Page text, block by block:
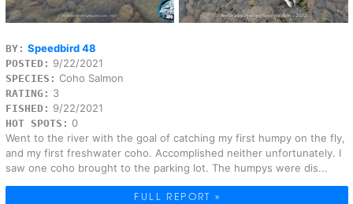
BY: Speedbird 48
POSTED: 9/22/2021
SPECIES: Coho Salmon
RATING: 3
FISHED: 9/22/2021
HOT SPOTS: 0
Went to the river with the goal of catching my first humpy on the fly,
and my first freshwater coho. Accomplished neither unfortunately. I
saw one coho brought to the parking lot. The humpys were dis...
FULL REPORT »